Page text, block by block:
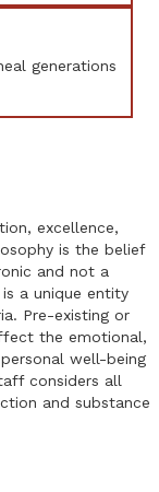
generations
excellence,
is the belief
and not a
a unique entity
Pre-existing or
the emotional,
well-being
considers all
and substance